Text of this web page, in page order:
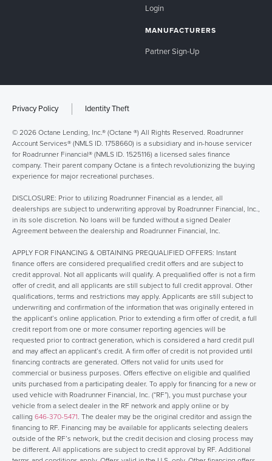
Login
MANUFACTURERS
Partner Sign-Up
Privacy Policy Identity Theft
© 2026 Octane Lending, Inc.® (Octane ®) All Rights Reserved. Roadrunner
Account Services® (NMLS ID. 1758660) is a subsidiary and in-house servicer
for Roadrunner Financial® (NMLS ID. 1525116) a licensed sales finance
company. Their parent company Octane is a fintech revolutionizing the buying
experience for major recreational purchases.
DISCLOSURE: Prior to utilizing Roadrunner Financial as a lender, all
dealerships are subject to underwriting approval by Roadrunner Financial, Inc.,
in its sole discretion. No loans will be funded without a signed Dealer
Agreement between the dealership and Roadrunner Financial, Inc.
APPLY FOR FINANCING & OBTAINING PREQUALIFIED OFFERS: Instant
finance offers are considered prequalified credit offers and are subject to
credit approval. Not all applicants will qualify. A prequalified offer is not a firm
offer of credit, and all applicants are still subject to full credit approval. Other
qualifications, terms and restrictions may apply. Applicants are still subject to
underwriting and confirmation of the information that was originally entered in
the applicant’s online application. Prior to extending a firm offer of credit, a full
credit report from one or more consumer reporting agencies will be
requested prior to contract generation, which is considered a hard credit pull
and may affect an applicant’s credit. A firm offer of credit is not provided until
financing contracts are generated. Offers not valid for units used for
commercial or business purposes. Offers effective on eligible and qualified
units purchased from a participating dealer. To apply for financing for a new or
used vehicle with Roadrunner Financial, Inc. (“RF”), you must purchase your
vehicle from a select dealer in the RF network and apply online or by
calling 646-370-5471. The dealer may be the original creditor and assign the
financing to RF. Financing may be available for applicants selecting dealers
outside of the RF’s network, but the credit decision and closing process may
be different. All applications are subject to credit approval by RF. Additional